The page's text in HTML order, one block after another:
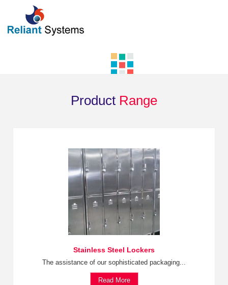
Product Range
Stainless Steel Lockers
The assistance of our sophisticated packaging...
Read More